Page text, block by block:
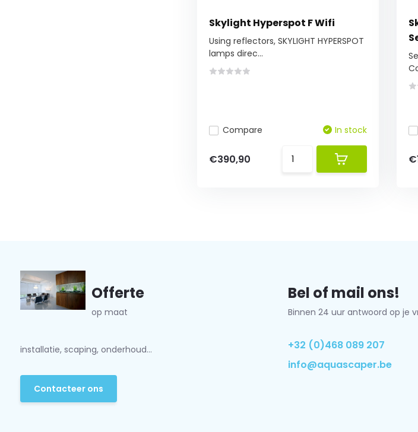
Skylight Hyperspot F Wifi
Using reflectors, SKYLIGHT HYPERSPOT
lamps direc...
Compare In stock
€390,90
Offerte
op maat
installatie, scaping, onderhoud...
Contacteer ons
Bel of mail ons!
Binnen 24 uur antwoord op je
+32 (0)468 089 207
info@aquascaper.be